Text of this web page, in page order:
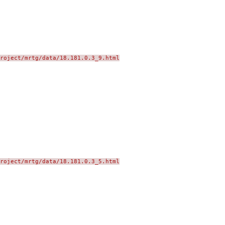
mrtg/data/18.181.0.3_9.html
mrtg/data/18.181.0.3_5.html